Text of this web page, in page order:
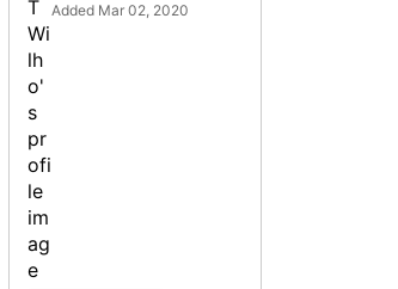
Added Mar 02, 2020